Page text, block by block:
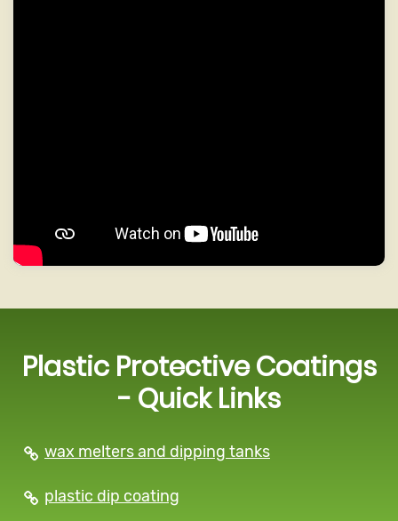
Plastic Protective Coatings
- Quick Links
wax melters and dipping tanks
plastic dip coating